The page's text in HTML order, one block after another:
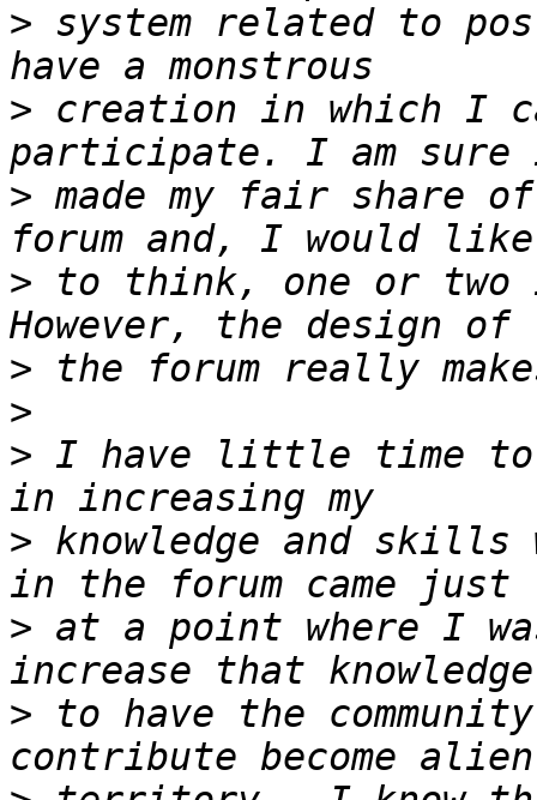
> system related to
> creation in which I
> made my fair share
> to think, one or
>
>
> I have little time to
> knowledge and
> at a point where I
> to have the